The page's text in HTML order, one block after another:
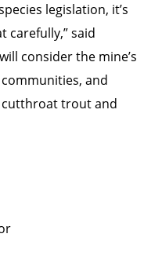
legislation, it’s
carefully,” said
consider the mine’s
and
cutthroat trout and